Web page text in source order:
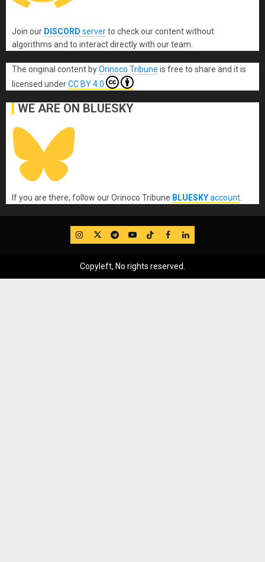
Join our DISCORD serverto check our content without
algorithms and to interact directly with our team.
The original contentbyOrinoco Tribune is free to share and it is
licensed underCC BY 4.0
WE ARE ON BLUESKY
If you are there, follow our Orinoco Tribune BLUESKYaccount
IG TwitterTelegram
YouTube
TikTok
FB LinkedIn
Copyleft, No rights reserved.